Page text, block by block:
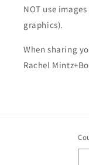
NOT use
graphics).
When sharing
Rachel